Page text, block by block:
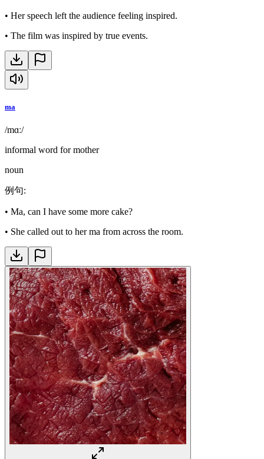
• Her speech left the audience feeling inspired.
• The film was inspired by true events.
ma
/mɑː/
informal word for mother
noun
例句:
• Ma, can I have some more cake?
• She called out to her ma from across the room.